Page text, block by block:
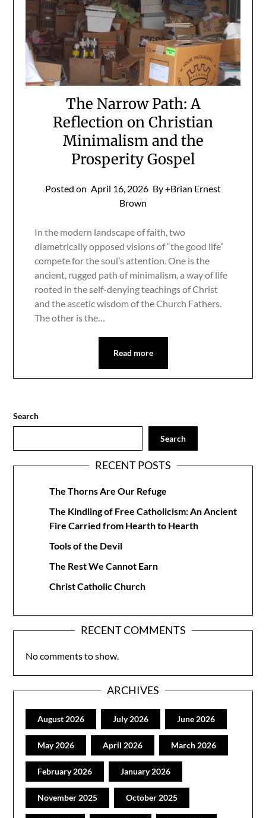
The Narrow Path: A
Reflection on Christian
Minimalism and the
Prosperity Gospel
Posted on April 16, 2026 By +Brian Ernest
Brown
In the modern landscape of faith, two
diametrically opposed visions of “the good life”
compete for the soul’s attention. One is the
ancient, rugged path of minimalism, a way of life
rooted in the self-denying teachings of Christ
and the ascetic wisdom of the Church Fathers.
The other is the…
Read more
Search
Search
RECENT POSTS
The Thorns Are Our Refuge
The Kindling of Free Catholicism: An Ancient
Fire Carried from Hearth to Hearth
Tools of the Devil
The Rest We Cannot Earn
Christ Catholic Church
RECENT COMMENTS
No comments to show.
ARCHIVES
August 2026 July 2026 June 2026
May 2026 April 2026 March 2026
February 2026 January 2026
November 2025 October 2025